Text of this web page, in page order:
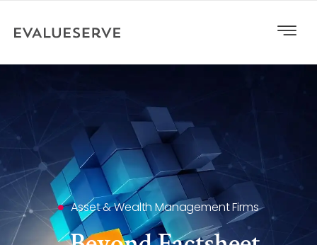
Asset & Wealth Management Firms